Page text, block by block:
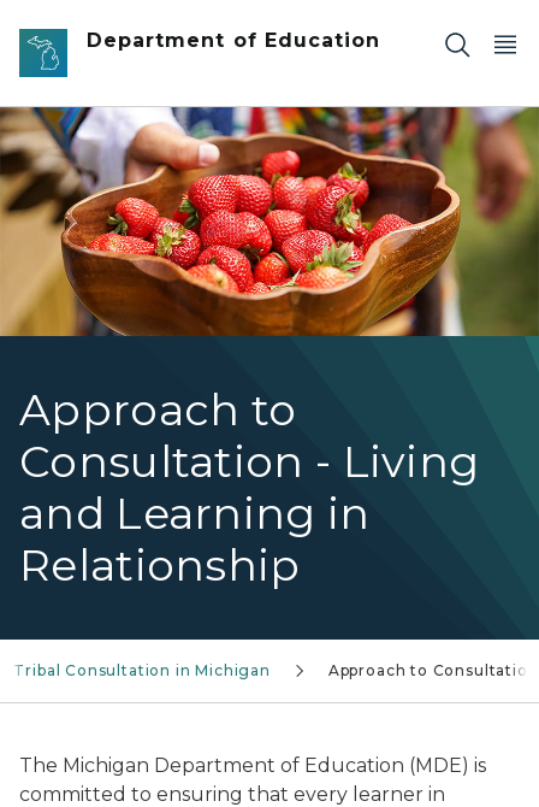
Skip to main content
Department of Education
Approach to
Consultation - Living
and Learning in
Relationship
Wooden bowl filled with strawberries
Tribal Consultation in Michigan Approach to Consultation
The Michigan Department of Education (MDE) is
committed to ensuring that every learner in